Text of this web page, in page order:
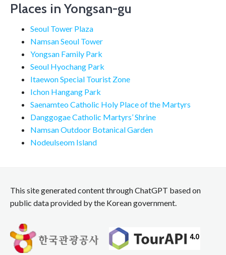
Places in Yongsan-gu
Seoul Tower Plaza
Namsan Seoul Tower
Yongsan Family Park
Seoul Hyochang Park
Itaewon Special Tourist Zone
Ichon Hangang Park
Saenamteo Catholic Holy Place of the Martyrs
Danggogae Catholic Martyrs’ Shrine
Namsan Outdoor Botanical Garden
Nodeulseom Island
This site generated content through ChatGPT based on
public data provided by the Korean government.